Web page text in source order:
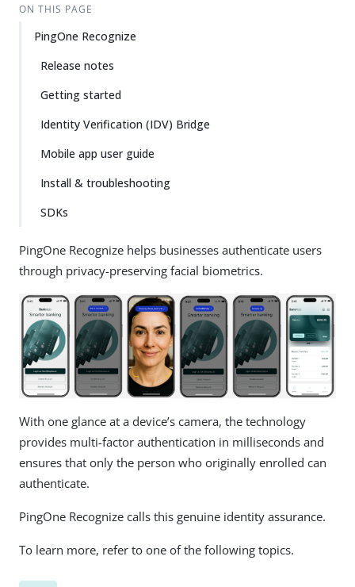
ON THIS PAGE
PingOne Recognize
Release notes
Getting started
Identity Verification (IDV) Bridge
Mobile app user guide
Install & troubleshooting
SDKs
PingOne Recognize helps businesses authenticate users
through privacy-preserving facial biometrics.
With one glance at a device’s camera, the technology
provides multi-factor authentication in milliseconds and
ensures that only the person who originally enrolled can
authenticate.
PingOne Recognize calls this genuine identity assurance.
To learn more, refer to one of the following topics.